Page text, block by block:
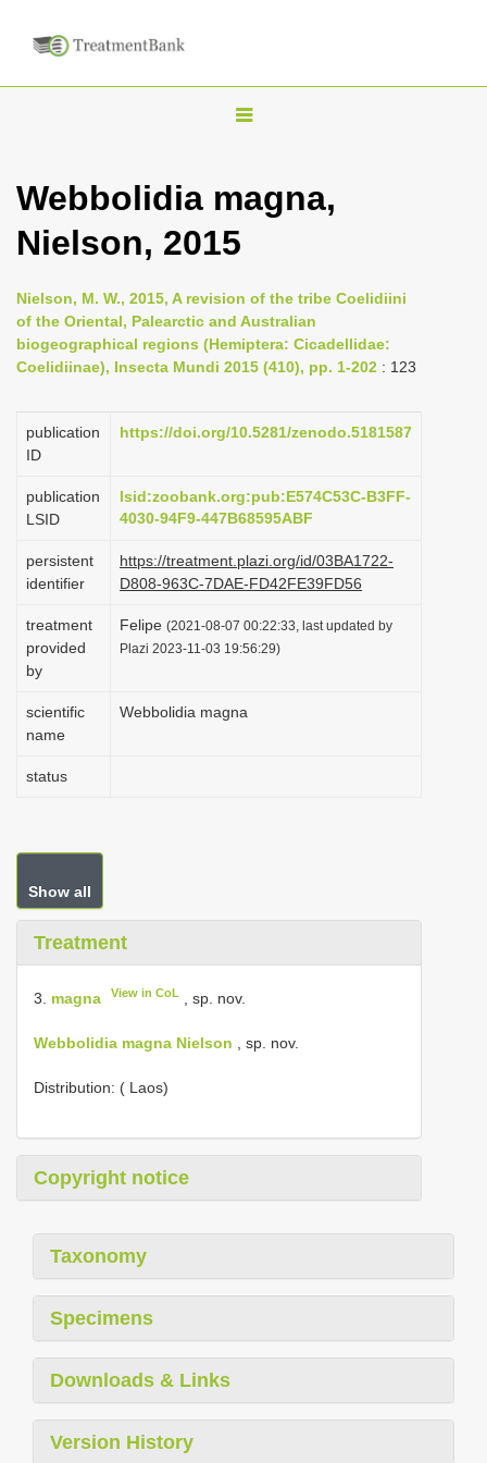
T
g
l
n
a
v
g
i
n
Webbolidia magna,
Nielson, 2015
Nielson, M. W., 2015, A revision of the tribe Coelidiini
of the Oriental, Palearctic and Australian
biogeographical regions (Hemiptera: Cicadellidae:
Coelidiinae), Insecta Mundi 2015 (410), pp. 1-202 : 123
publication
ID
https://doi.org/10.5281/zenodo.5181587
publication
LSID
lsid:zoobank.org:pub:E574C53C-B3FF-
4030-94F9-447B68595ABF
persistent
identifier
https://treatment.plazi.org/id/03BA1722-
D808-963C-7DAE-FD42FE39FD56
treatment
provided
by
Felipe (2021-08-07 00:22:33, last updated by
Plazi 2023-11-03 19:56:29)
scientific
name
Webbolidia magna
status
Show all
Treatment
3. magna View in CoL , sp. nov.
Webbolidia magna Nielson , sp. nov.
Distribution: ( Laos)
Copyright notice
Taxonomy
Specimens
Downloads & Links
Version History